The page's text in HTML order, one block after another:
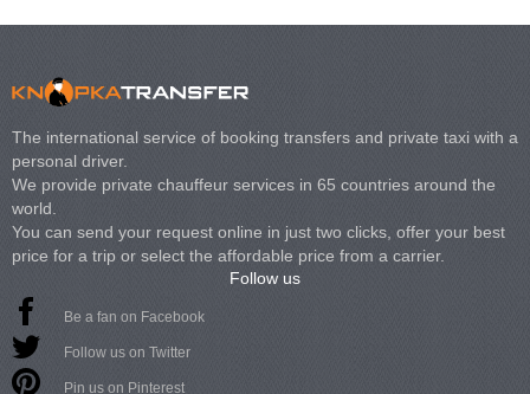
The international service of booking transfers and private taxi with a
personal driver.
We provide private chauffeur services in 65 countries around the
world.
You can send your request online in just two clicks, offer your best
price for a trip or select the affordable price from a carrier.
Follow us
Be a fan on Facebook
Follow us on Twitter
Pin us on Pinterest